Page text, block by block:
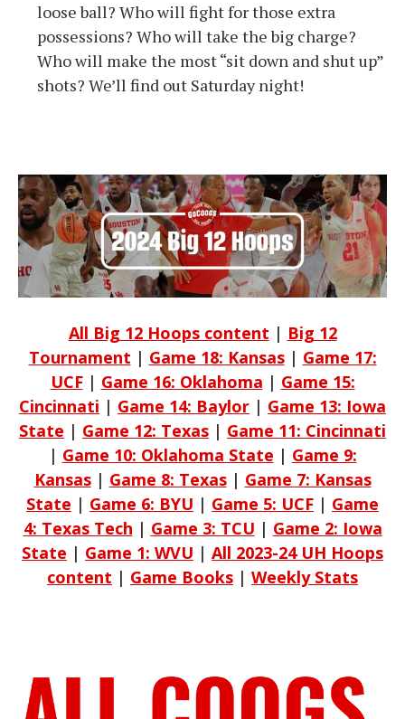
loose ball? Who will fight for those extra
possessions? Who will take the big charge?
Who will make the most “sit down and shut up”
shots? We’ll find out Saturday night!
All Big 12 Hoops content | Big 12
Tournament | Game 18: Kansas| Game 17:
UCF| Game 16: Oklahoma | Game 15:
Cincinnati | Game 14: Baylor | Game 13: Iowa
State | Game 12: Texas | Game 11: Cincinnati
| Game 10: Oklahoma State | Game 9:
Kansas| Game 8: Texas| Game 7: Kansas
State | Game 6: BYU | Game 5: UCF | Game
4: Texas Tech | Game 3: TCU | Game 2: Iowa
State | Game 1: WVU | All 2023-24 UH Hoops
content | Game Books | Weekly Stats